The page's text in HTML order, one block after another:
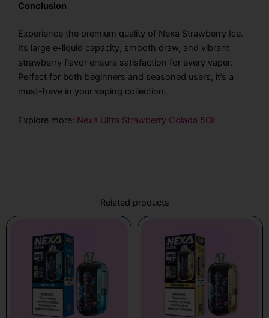
Conclusion
Experience the premium quality of Nexa Strawberry Ice.
Its large e-liquid capacity, smooth draw, and vibrant
strawberry flavor ensure satisfaction for every vaper.
Perfect for both beginners and seasoned users, it’s a
must-have in your vaping collection.
Explore more: Nexa Ultra Strawberry Colada 50k
Related products